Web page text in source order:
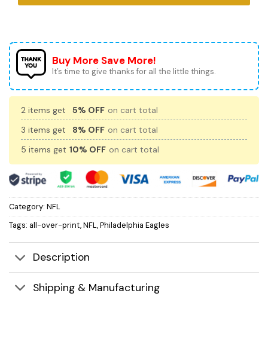
Buy More Save More!
It’s time to give thanks for all the little things.
2 items get 5% OFF on cart total
3 items get
8% OFF on cart total
5 items get 10% OFF on cart total
Category: NFL
Tags: all-over-print,NFL,Philadelphia Eagles
Description
Shipping & Manufacturing